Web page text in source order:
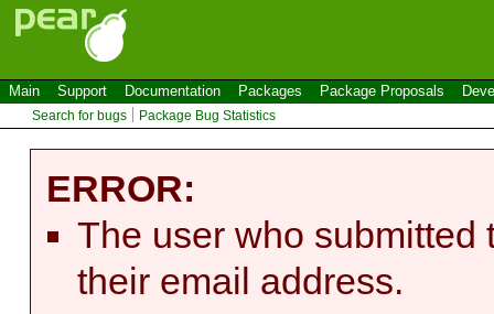
Main Support Documentation Packages Package Proposals
Search for bugs Package Bug Statistics
ERROR:
The user who submitted
their email address.